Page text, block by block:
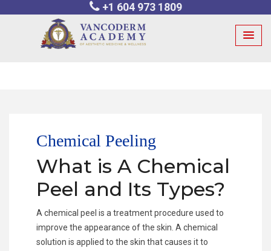
+1 604 973 1809
Chemical Peeling
What is A Chemical
Peel and Its Types?
A chemical peel is a treatment procedure used to
improve the appearance of the skin. A chemical
solution is applied to the skin that causes it to